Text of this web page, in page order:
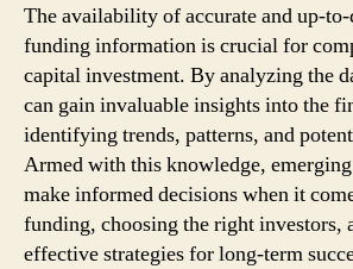
The availability of accurate and up-to-
funding information is crucial for
capital investment. By analyzing the
can gain invaluable insights into the
identifying trends, patterns, and
Armed with this knowledge,
make informed decisions when it
funding, choosing the right investors,
effective strategies for long-term